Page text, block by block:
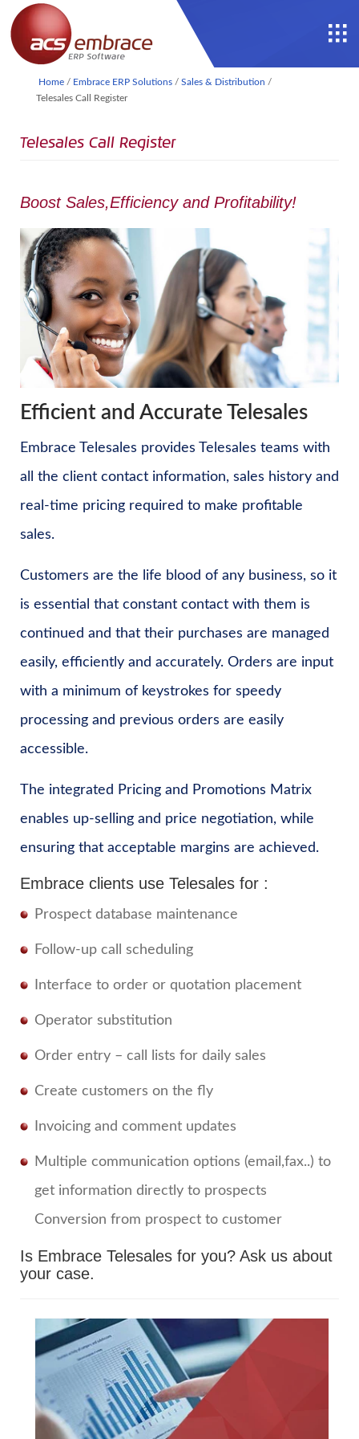
Home / Embrace ERP Solutions / Sales & Distribution /
Telesales Call Register
Telesales Call Register
Boost Sales,Efficiency and Profitability!
Efficient and Accurate Telesales
Embrace Telesales provides Telesales teams with
all the client contact information, sales history and
real-time pricing required to make profitable
sales.
Customers are the life blood of any business, so it
is essential that constant contact with them is
continued and that their purchases are managed
easily, efficiently and accurately. Orders are input
with a minimum of keystrokes for speedy
processing and previous orders are easily
accessible.
The integrated Pricing and Promotions Matrix
enables up-selling and price negotiation, while
ensuring that acceptable margins are achieved.
Embrace clients use Telesales for :
Prospect database maintenance
Follow-up call scheduling
Interface to order or quotation placement
Operator substitution
Order entry – call lists for daily sales
Create customers on the fly
Invoicing and comment updates
Multiple communication options (email,fax..) to
get information directly to prospects
Conversion from prospect to customer
Is Embrace Telesales for you? Ask us about
your case.